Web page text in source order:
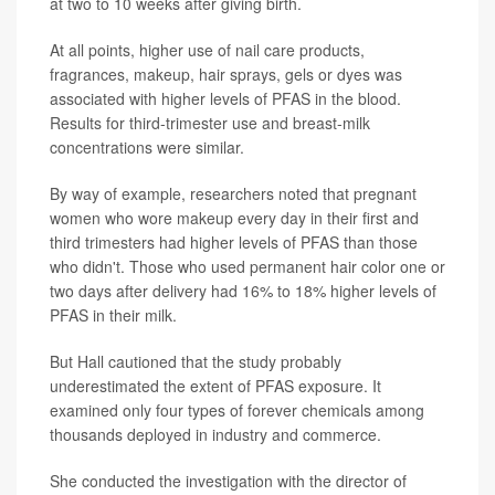
At all points, higher use of nail care products,
fragrances, makeup, hair sprays, gels or dyes was
associated with higher levels of PFAS in the blood.
Results for third-trimester use and breast-milk
concentrations were similar.
By way of example, researchers noted that pregnant
women who wore makeup every day in their first and
third trimesters had higher levels of PFAS than those
who didn't. Those who used permanent hair color one or
two days after delivery had 16% to 18% higher levels of
PFAS in their milk.
But Hall cautioned that the study probably
underestimated the extent of PFAS exposure. It
examined only four types of forever chemicals among
thousands deployed in industry and commerce.
She conducted the investigation with the director of